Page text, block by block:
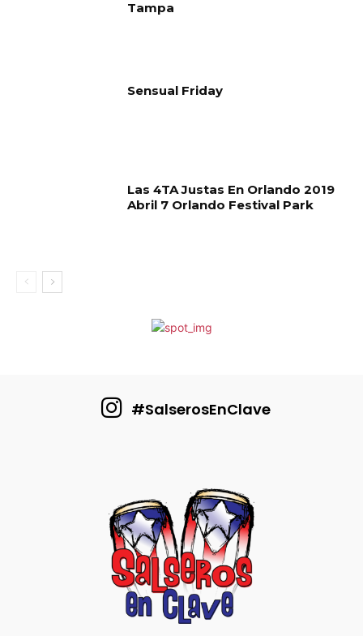
Tampa
Sensual Friday
Las 4TA Justas En Orlando 2019
Abril 7 Orlando Festival Park
#SalserosEnClave